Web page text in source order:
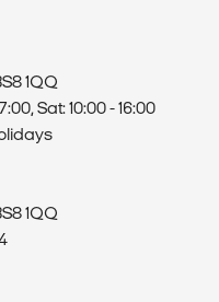
1QQ
Sat: 10:00 - 16:00
1QQ